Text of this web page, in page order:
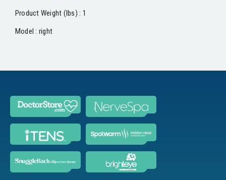
Product Weight (lbs) : 1
Model : right